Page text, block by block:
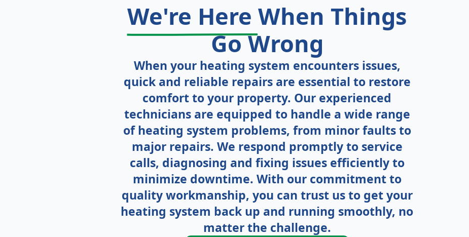
We're Here When Things
GoWrong
When your heating system encounters issues,
quick and reliable repairs are essential to restore
comfort to your property. Our experienced
technicians are equipped to handle a wide range
of heating system problems, from minor faults to
major repairs. We respond promptly to service
calls, diagnosing and fixing issues efficiently to
minimize downtime. With our commitment to
quality workmanship, you can trust us to get your
heating system back up and running smoothly, no
matter the challenge.